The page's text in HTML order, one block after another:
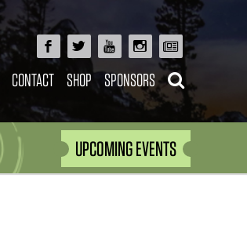
CONTACT SHOP SPONSORS
UPCOMING EVENTS